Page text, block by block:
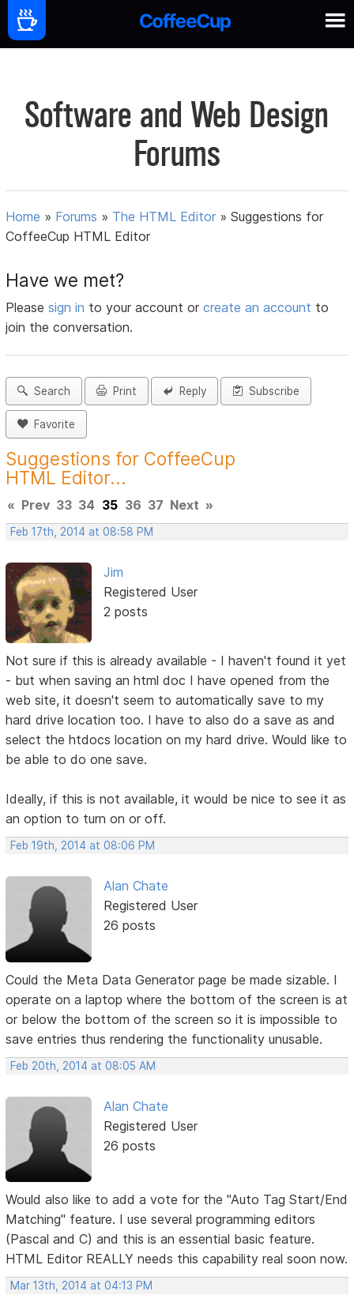
Software and Web Design
Forums
Home » Forums » The HTML Editor »Suggestions for
CoffeeCup HTML Editor
Have we met?
Pleasesign in to your account orcreate an account to
join the conversation.
Search Print Reply Subscribe
Favorite
Suggestions for CoffeeCup
HTML Editor...
« Prev 33 34 35 36 37 Next »
Feb 17th, 2014 at 08:58 PM
Jim
Registered User
2 posts
Not sure if this is already available - I haven't found it yet
- but when saving an html doc I have opened from the
web site, it doesn't seem to automatically save to my
hard drive location too. I have to also do a save as and
select the htdocs location on my hard drive. Would like to
be able to do one save.
Ideally, if this is not available, it would be nice to see it as
an option to turn on or off.
Feb 19th, 2014 at 08:06 PM
Alan Chate
Registered User
26 posts
Could the Meta Data Generator page be made sizable. I
operate on a laptop where the bottom of the screen is at
or below the bottom of the screen so it is impossible to
save entries thus rendering the functionality unusable.
Feb 20th, 2014 at 08:05 AM
Alan Chate
Registered User
26 posts
Would also like to add a vote for the "Auto Tag Start/End
Matching" feature. I use several programming editors
(Pascal and C) and this is an essential basic feature.
HTML Editor REALLY needs this capability real soon now.
Mar 13th, 2014 at 04:13 PM